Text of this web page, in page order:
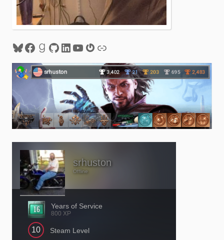
Bluesky
Facebook
Goodreads
GitHub
LinkedIn
YouTube
Gravatar
Link